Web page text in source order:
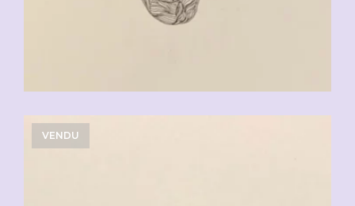
VENDU